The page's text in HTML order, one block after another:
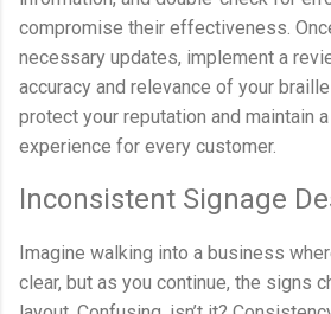
compromise their effectiveness.
necessary updates, implement a
accuracy and relevance of your
protect your reputation and maintain
experience for every customer.
Inconsistent Signage
Imagine walking into a business
clear, but as you continue, the signs